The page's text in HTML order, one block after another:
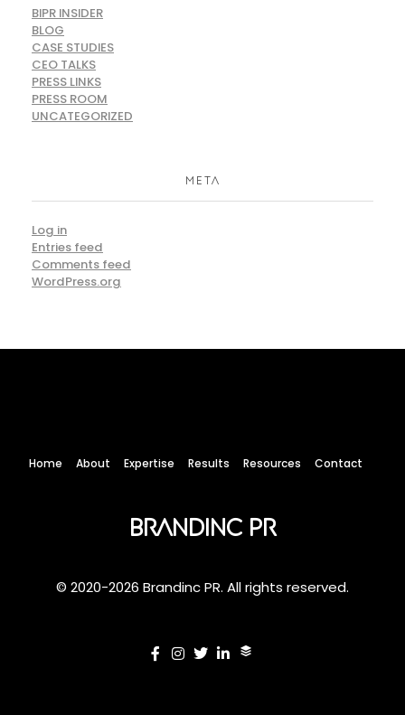
BIPR INSIDER
BLOG
CASE STUDIES
CEO TALKS
PRESS LINKS
PRESS ROOM
UNCATEGORIZED
META
Log in
Entries feed
Comments feed
WordPress.org
Home About Expertise Results Resources Contact
Brandinc PR
© 2020-2026 Brandinc PR. All rights reserved.